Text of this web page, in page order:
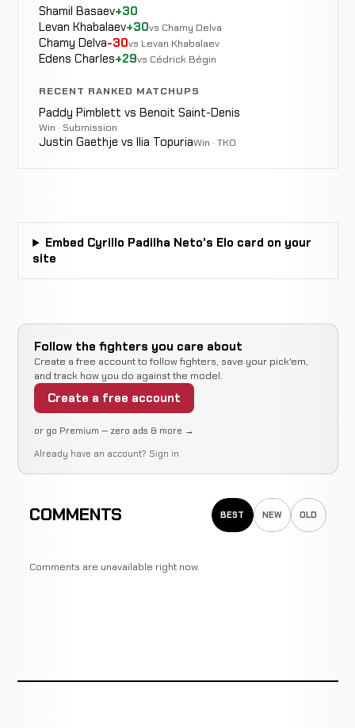
Shamil Basaev+30
Levan Khabalaev+30vs Chamy Delva
Chamy Delva-30vs Levan Khabalaev
Edens Charles+29vs Cédrick Bégin
RECENT RANKED MATCHUPS
Paddy Pimblett vs Benoit Saint-Denis
Win · Submission
Justin Gaethje vs Ilia TopuriaWin · TKO
Embed Cyrillo Padilha Neto's Elo card on your
site
Follow the fighters you care about
Create a free account to follow fighters, save your pick'em,
and track how you do against the model.
Create a free account
or go Premium — zero ads & more →
Already have an account? Sign in
COMMENTS BEST NEW OLD
Comments are unavailable right now.